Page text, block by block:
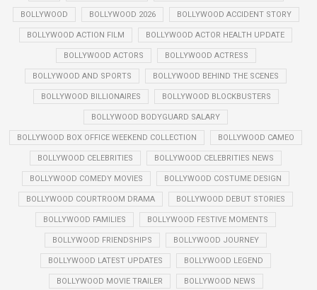
BOLLYWOOD BOLLYWOOD 2026 BOLLYWOOD ACCIDENT STORY
BOLLYWOOD ACTION FILM BOLLYWOOD ACTOR HEALTH UPDATE
BOLLYWOOD ACTORS BOLLYWOOD ACTRESS
BOLLYWOOD AND SPORTS BOLLYWOOD BEHIND THE SCENES
BOLLYWOOD BILLIONAIRES BOLLYWOOD BLOCKBUSTERS
BOLLYWOOD BODYGUARD SALARY
BOLLYWOOD BOX OFFICE WEEKEND COLLECTION BOLLYWOOD CAMEO
BOLLYWOOD CELEBRITIES BOLLYWOOD CELEBRITIES NEWS
BOLLYWOOD COMEDY MOVIES BOLLYWOOD COSTUME DESIGN
BOLLYWOOD COURTROOM DRAMA BOLLYWOOD DEBUT STORIES
BOLLYWOOD FAMILIES BOLLYWOOD FESTIVE MOMENTS
BOLLYWOOD FRIENDSHIPS BOLLYWOOD JOURNEY
BOLLYWOOD LATEST UPDATES BOLLYWOOD LEGEND
BOLLYWOOD MOVIE TRAILER BOLLYWOOD NEWS